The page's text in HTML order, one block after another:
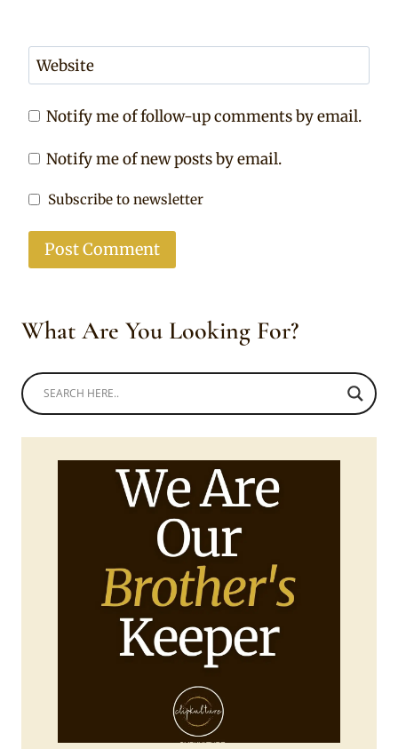
Website
Notify me of follow-up comments by email.
Notify me of new posts by email.
Subscribe to newsletter
What Are You Looking For?